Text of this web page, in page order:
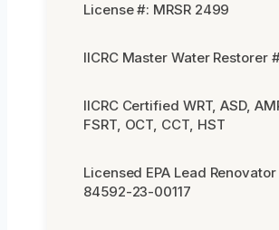
License #: MRSR 2499
IICRC Master Water Restorer
IICRC Certified WRT, ASD,
FSRT, OCT, CCT, HST
Licensed EPA Lead
84592-23-00117